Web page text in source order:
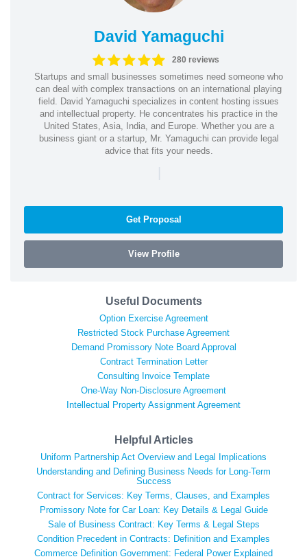
David Yamaguchi
280 reviews
Startups and small businesses sometimes need someone who
can deal with complex transactions on an international playing
field. David Yamaguchi specializes in content hosting issues
and intellectual property. He concentrates his practice in the
United States, Asia, India, and Europe. Whether you are a
business giant or a startup, Mr. Yamaguchi can provide legal
advice that fits your needs.
|
Get Proposal
View Profile
Useful Documents
Option Exercise Agreement
Restricted Stock Purchase Agreement
Demand Promissory Note Board Approval
Contract Termination Letter
Consulting Invoice Template
One-Way Non-Disclosure Agreement
Intellectual Property Assignment Agreement
Helpful Articles
Uniform Partnership Act Overview and Legal Implications
Understanding and Defining Business Needs for Long-Term
Success
Contract for Services: Key Terms, Clauses, and Examples
Promissory Note for Car Loan: Key Details & Legal Guide
Sale of Business Contract: Key Terms & Legal Steps
Condition Precedent in Contracts: Definition and Examples
Commerce Definition Government: Federal Power Explained